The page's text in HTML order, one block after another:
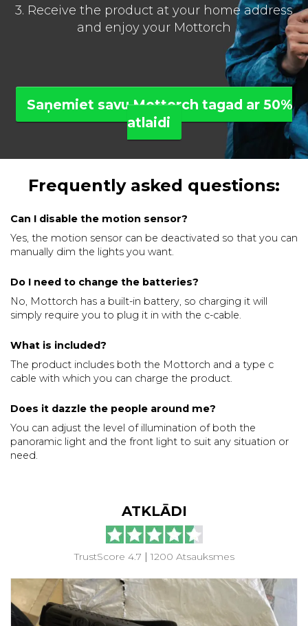
3. Receive the product at your home address
and enjoy your Mottorch
Saņemiet savu Mottorch tagad ar 50%
atlaidi
Frequently asked questions:
Can I disable the motion sensor?
Yes, the motion sensor can be deactivated so that you can
manually dim the lights you want.
Do I need to change the batteries?
No, Mottorch has a built-in battery, so charging it will
simply require you to plug it in with the c-cable.
What is included?
The product includes both the Mottorch and a type c
cable with which you can charge the product.
Does it dazzle the people around me?
You can adjust the level of illumination of both the
panoramic light and the front light to suit any situation or
need.
ATKLĀDI
TrustScore 4.7 |1200 Atsauksmes